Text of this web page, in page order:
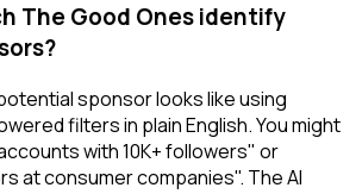
The Good Ones identify
sponsor looks like using
filters in plain English. You might
with 10K+ followers" or
at consumer companies". The AI